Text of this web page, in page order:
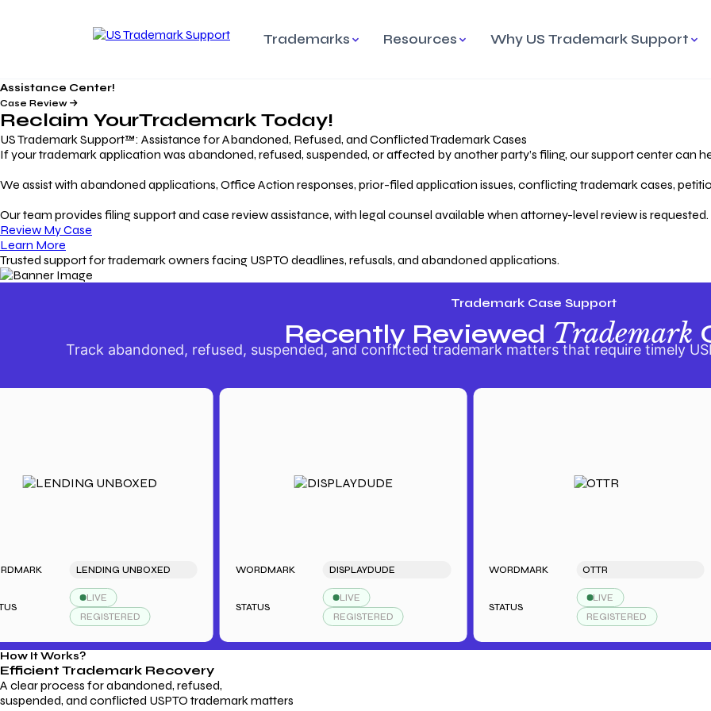
Trademarks
Property with Confidence
Actions
USPTO Office Actions
Application
Application
Registration Alive
Forms To File
Essential Forms for Trademark
Trademark Services
Resources
Understanding and Protecting
Your Trademark
Registration
Protect Against
Safeguarding Your Intellectual
Hiring a Licensed US
Hiring a US Licensed Attorney
Why US Trademark Support
Cases
Assistance Center!
Case Review
Reclaim YourTrademarkToday!
US Trademark Support™: Assistance for Abandoned, Refused, and Conflicted Trademark Cases
If your trademark application was abandoned, refused, suspended, or affected by another party’s filing, our support center can
We assist with abandoned applications, Office Action responses, prior-filed application issues, conflicting trademark cases,
Our team provides filing support and case review assistance, with legal counsel available when attorney-level review is requested.
Review My Case
Learn More
Trusted support for trademark owners facing USPTO deadlines, refusals, and abandoned applications.
Trademark Case Support
Recently Reviewed Trademark
Track abandoned, refused, suspended, and conflicted trademark matters that require timely
LENDING UNBOXED
LIVE
REGISTERED
WORDMARK DISPLAYDUDE
STATUS
LIVE
REGISTERED
WORDMARK
STATUS
LIVE
REGISTERED
How It Works?
Efficient Trademark Recovery
A clear process for abandoned, refused,
suspended, and conflicted USPTO trademark matters